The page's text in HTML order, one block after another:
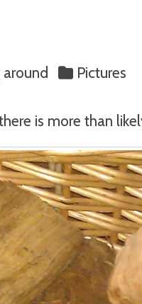
Pictures
is more than